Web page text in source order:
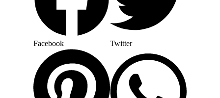
Facebook Twitter